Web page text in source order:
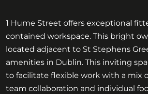
1 Hume Street offers exceptional
contained workspace. This bright
located adjacent to St Stephens
amenities in Dublin. This inviting
to facilitate flexible work with a mix
team collaboration and individual